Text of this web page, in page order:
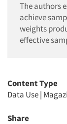
The authors
achieve
weights
effective
Content Type
Data Use|
Share